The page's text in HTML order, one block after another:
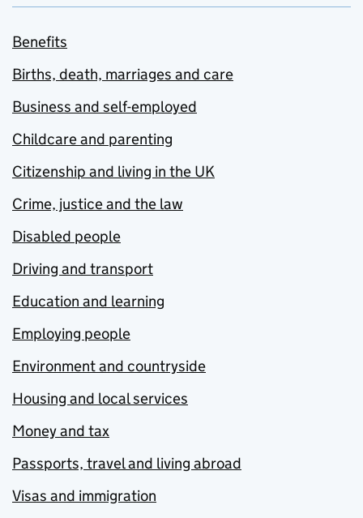
Benefits
Births, death, marriages and care
Business and self-employed
Childcare and parenting
Citizenship and living in the UK
Crime, justice and the law
Disabled people
Driving and transport
Education and learning
Employing people
Environment and countryside
Housing and local services
Money and tax
Passports, travel and living abroad
Visas and immigration